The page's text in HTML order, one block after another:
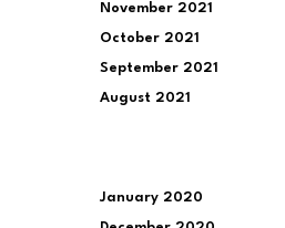
November 2021
October 2021
September 2021
August 2021
January 2020